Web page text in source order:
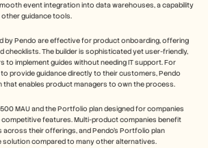
event integration into data warehouses, a capability
guidance tools.
by Pendo are effective for product onboarding, offering
checklists. The builder is sophisticated yet user-friendly,
to implement guides without needing IT support. For
provide guidance directly to their customers, Pendo
that enables product managers to own the process.
MAU and the Portfolio plan designed for companies
features. Multi-product companies benefit
across their offerings, and Pendo's Portfolio plan
solution compared to many other alternatives.